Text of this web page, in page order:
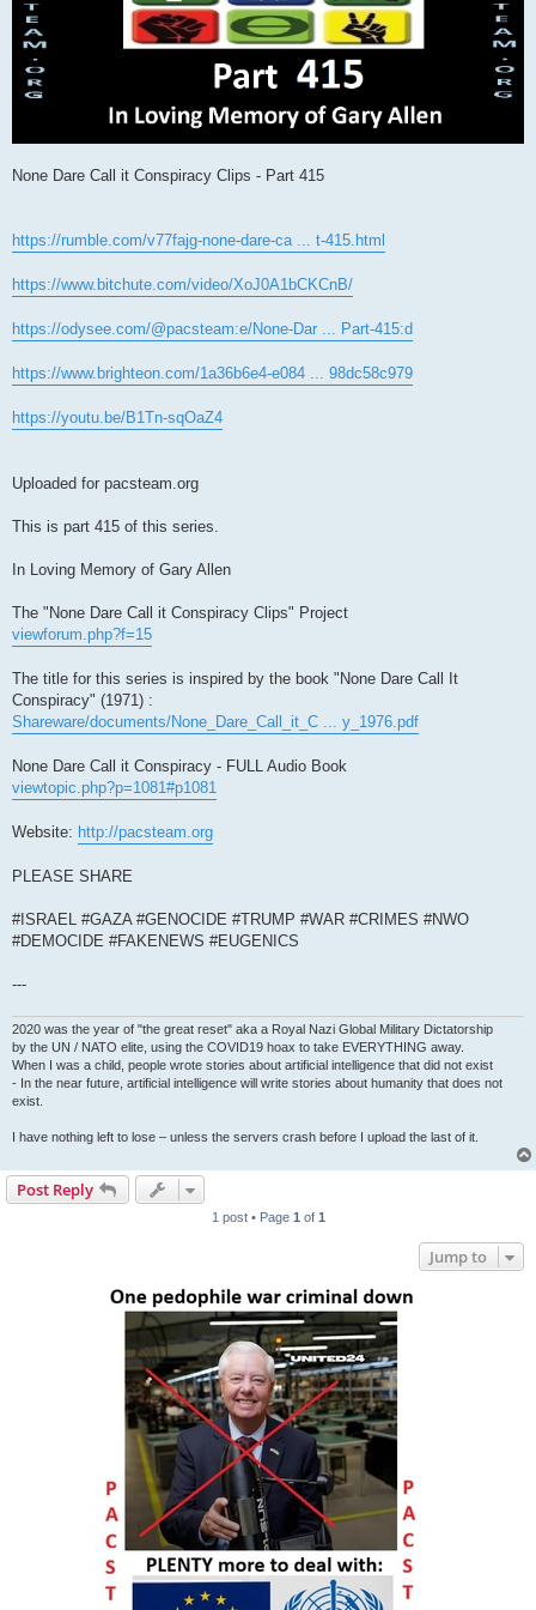
None Dare Call it Conspiracy Clips - Part 415
https://rumble.com/v77fajg-none-dare-ca ... t-415.html
https://www.bitchute.com/video/XoJ0A1bCKCnB/
https://odysee.com/@pacsteam:e/None-Dar ... Part-415:d
https://www.brighteon.com/1a36b6e4-e084 ... 98dc58c979
https://youtu.be/B1Tn-sqOaZ4
Uploaded for pacsteam.org
This is part 415 of this series.
In Loving Memory of Gary Allen
The "None Dare Call it Conspiracy Clips" Project
viewforum.php?f=15
The title for this series is inspired by the book "None Dare Call It
Conspiracy" (1971) :
Shareware/documents/None_Dare_Call_it_C ... y_1976.pdf
None Dare Call it Conspiracy - FULL Audio Book
viewtopic.php?p=1081#p1081
Website: http://pacsteam.org
PLEASE SHARE
#ISRAEL #GAZA #GENOCIDE #TRUMP #WAR #CRIMES #NWO
#DEMOCIDE #FAKENEWS #EUGENICS
---
2020 was the year of "the great reset" aka a Royal Nazi Global Military Dictatorship
by the UN / NATO elite, using the COVID19 hoax to take EVERYTHING away.
When I was a child, people wrote stories about artificial intelligence that did not exist
- In the near future, artificial intelligence will write stories about humanity that does not
exist.
I have nothing left to lose – unless the servers crash before I upload the last of it.
Post Reply
1 post • Page 1 of 1
Jump to